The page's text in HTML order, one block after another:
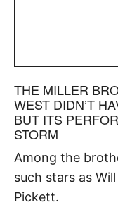
THE MILLER
WEST DIDN’T
BUT ITS
STORM
Among the
such stars as
Pickett.